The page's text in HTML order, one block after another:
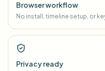
Browser workflow
No install, timeline setup, or
Privacy ready